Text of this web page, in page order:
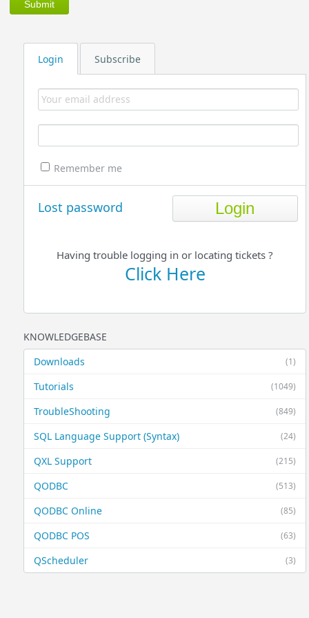
Login Subscribe
Remember me
Lost password
Having trouble logging in or locating tickets ?
Click Here
KNOWLEDGEBASE
(1)
Downloads
(1049)
Tutorials
(849)
TroubleShooting
(24)
SQL Language Support (Syntax)
(215)
QXL Support
(513)
QODBC
(85)
QODBC Online
(63)
QODBC POS
(3)
QScheduler